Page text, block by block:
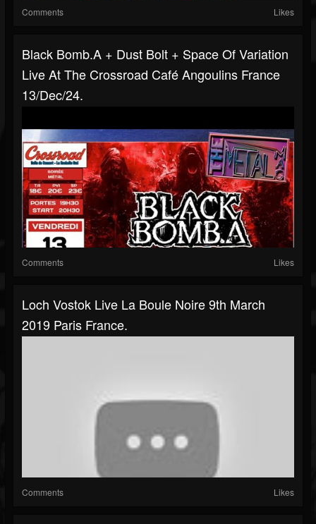
Comments Likes
Black Bomb.A + Dust Bolt + Space Of Variation
Live At The Crossroad Café Angoulins France
13/Dec/24.
Comments Likes
Loch Vostok Live La Boule Noire 9th March
2019 Paris France.
Comments Likes